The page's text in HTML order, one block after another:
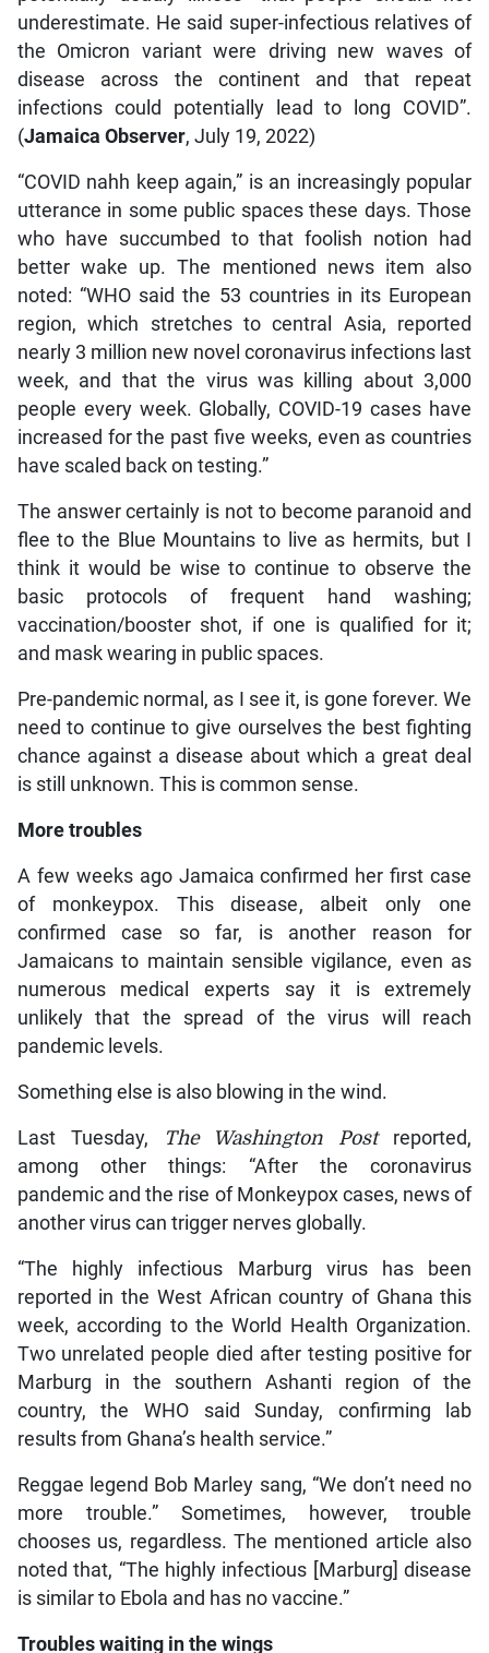
underestimate. He said super-infectious relatives of
the Omicron variant were driving new waves of
disease across the continent and that repeat
infections could potentially lead to long COVID”.
(Jamaica Observer, July 19, 2022)
“COVID nahh keep again,” is an increasingly popular
utterance in some public spaces these days. Those
who have succumbed to that foolish notion had
better wake up. The mentioned news item also
noted: “WHO said the 53 countries in its European
region, which stretches to central Asia, reported
nearly 3 million new novel coronavirus infections last
week, and that the virus was killing about 3,000
people every week. Globally, COVID-19 cases have
increased for the past five weeks, even as countries
have scaled back on testing.”
The answer certainly is not to become paranoid and
flee to the Blue Mountains to live as hermits, but I
think it would be wise to continue to observe the
basic protocols of frequent hand washing;
vaccination/booster shot, if one is qualified for it;
and mask wearing in public spaces.
Pre-pandemic normal, as I see it, is gone forever. We
need to continue to give ourselves the best fighting
chance against a disease about which a great deal
is still unknown. This is common sense.
More troubles
A few weeks ago Jamaica confirmed her first case
of monkeypox. This disease, albeit only one
confirmed case so far, is another reason for
Jamaicans to maintain sensible vigilance, even as
numerous medical experts say it is extremely
unlikely that the spread of the virus will reach
pandemic levels.
Something else is also blowing in the wind.
Last Tuesday, The Washington Postreported,
among other things: “After the coronavirus
pandemic and the rise of Monkeypox cases, news of
another virus can trigger nerves globally.
“The highly infectious Marburg virus has been
reported in the West African country of Ghana this
week, according to the World Health Organization.
Two unrelated people died after testing positive for
Marburg in the southern Ashanti region of the
country, the WHO said Sunday, confirming lab
results from Ghana’s health service.”
Reggae legend Bob Marley sang, “We don’t need no
more trouble.” Sometimes, however, trouble
chooses us, regardless. The mentioned article also
noted that, “The highly infectious [Marburg] disease
is similar to Ebola and has no vaccine.”
Troubles waiting in the wings